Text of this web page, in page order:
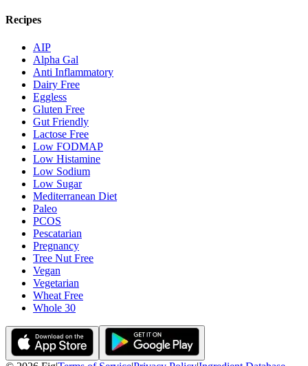
Recipes
AIP
Alpha Gal
Anti Inflammatory
Dairy Free
Eggless
Gluten Free
Gut Friendly
Lactose Free
Low FODMAP
Low Histamine
Low Sodium
Low Sugar
Mediterranean Diet
Paleo
PCOS
Pescatarian
Pregnancy
Tree Nut Free
Vegan
Vegetarian
Wheat Free
Whole 30